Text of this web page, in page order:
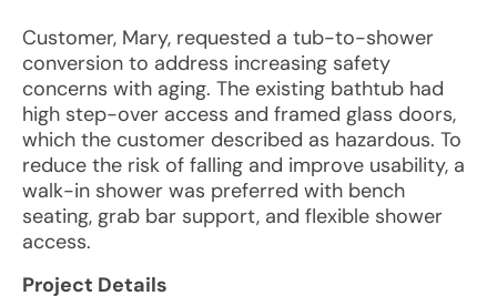
Customer, Mary, requested a tub-to-shower
conversion to address increasing safety
concerns with aging. The existing bathtub had
high step-over access and framed glass doors,
which the customer described as hazardous. To
reduce the risk of falling and improve usability, a
walk-in shower was preferred with bench
seating, grab bar support, and flexible shower
access.
Project Details